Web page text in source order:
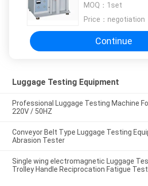
MOQ： 1set
Price： negotiation
Continue
Luggage Testing Equipment
Professional Luggage Testing Machine
220V / 50HZ
Conveyor Belt Type Luggage Testing
Abrasion Tester
Single wing electromagnetic Luggage
Trolley Handle Reciprocation Fatigue